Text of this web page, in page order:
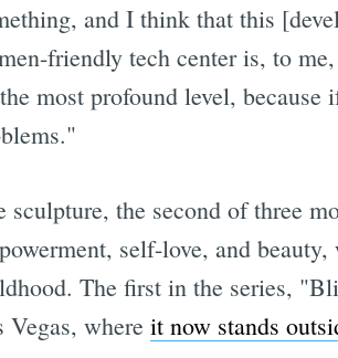
and I think that this
friendly tech center is, to
most profound level,
sculpture, the second of three
self-love, and
The first in the series,
Vegas, where it now stands